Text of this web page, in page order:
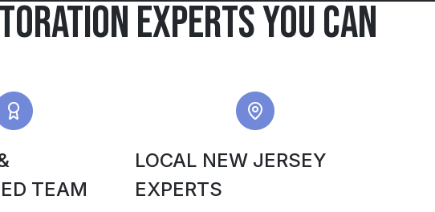
experts you can
TEAM
LOCAL NEW JERSEY
EXPERTS